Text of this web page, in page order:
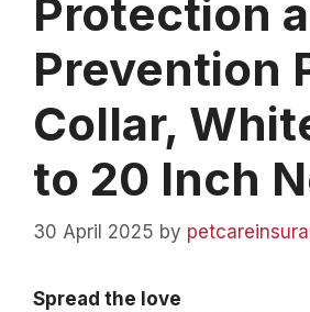
Protection
Prevention
Collar,
to 20 Inch
30 April 2025 by
Spread the love